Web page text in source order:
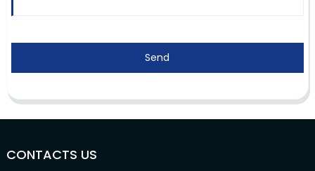
Send
CONTACTS US